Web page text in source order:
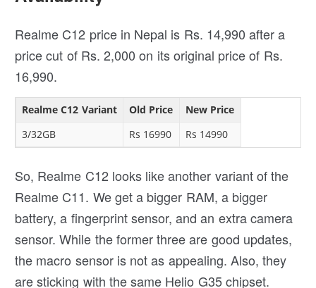
Realme C12 price in Nepal is Rs. 14,990 after a
price cut of Rs. 2,000 on its original price of Rs.
16,990.
Realme C12 Variant Old Price
New Price
3/32GB
Rs 16990 Rs 14990
So, Realme C12 looks like another variant of the
Realme C11. We get a bigger RAM, a bigger
battery, a fingerprint sensor, and an extra camera
sensor. While the former three are good updates,
the macro sensor is not as appealing. Also, they
are sticking with the same Helio G35 chipset.